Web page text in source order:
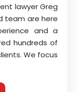
lawyer Greg
team are here
and a
hundreds of
We focus